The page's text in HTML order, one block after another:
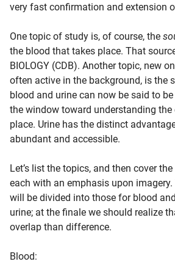
very fast confirmation and extension
One topic of study is, of course, the
the blood that takes place. That
BIOLOGY (CDB). Another topic, new
often active in the background, is the
blood and urine can now be said to
the window toward understanding
place. Urine has the distinct
abundant and accessible.
Let’s list the topics, and then cover
each with an emphasis upon
will be divided into those for blood
urine; at the finale we should realize
overlap than difference.
Blood: